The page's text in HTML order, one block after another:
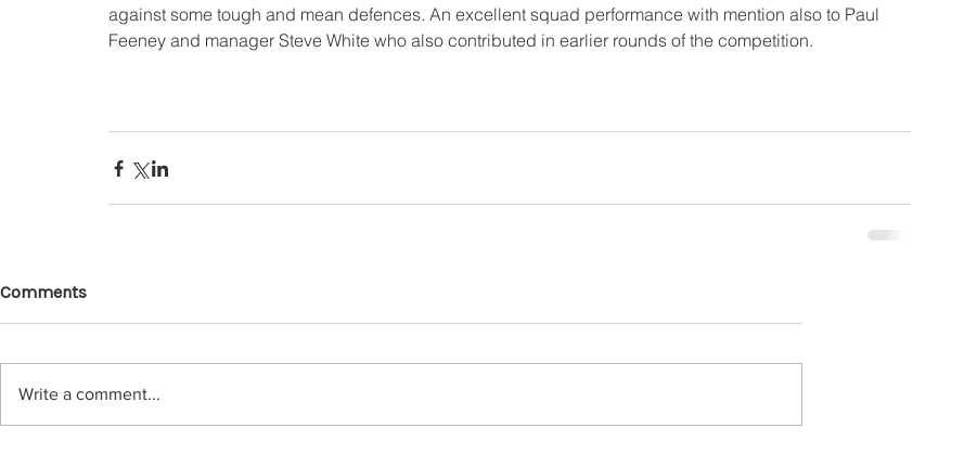
against some tough and mean defences. An excellent squad performance with mention also to Paul
Feeney and manager Steve White who also contributed in earlier rounds of the competition.
Comments
Write a comment...